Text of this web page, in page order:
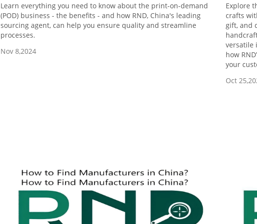
Learn everything you need to know about the print-on-demand
(POD) business - the benefits - and how RND, China's leading
sourcing agent, can help you ensure quality and streamline
processes.
Nov 8,2024
Explore
crafts
gift, and
versatile
how
your
Oct